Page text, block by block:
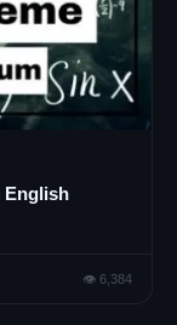
English
👁 6,384